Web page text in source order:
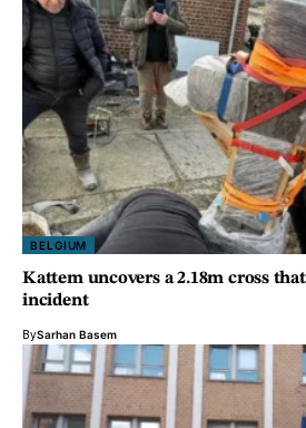
BELGIUM
Kattem uncovers a 2.18m cross
incident
BySarhan Basem